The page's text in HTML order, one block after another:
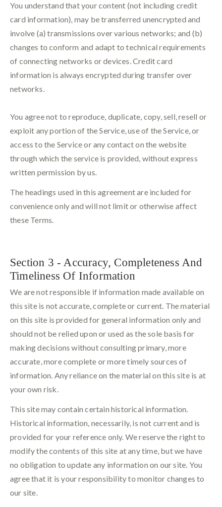
You understand that your content (not including credit
card information), may be transferred unencrypted and
involve (a) transmissions over various networks; and (b)
changes to conform and adapt to technical requirements
of connecting networks or devices. Credit card
information is always encrypted during transfer over
networks.
You agree not to reproduce, duplicate, copy, sell, resell or
exploit any portion of the Service, use of the Service, or
access to the Service or any contact on the website
through which the service is provided, without express
written permission by us.
The headings used in this agreement are included for
convenience only and will not limit or otherwise affect
these Terms.
Section 3 - Accuracy, Completeness And
Timeliness Of Information
We are not responsible if information made available on
this site is not accurate, complete or current. The material
on this site is provided for general information only and
should not be relied upon or used as the sole basis for
making decisions without consulting primary, more
accurate, more complete or more timely sources of
information. Any reliance on the material on this site is at
your own risk.
This site may contain certain historical information.
Historical information, necessarily, is not current and is
provided for your reference only. We reserve the right to
modify the contents of this site at any time, but we have
no obligation to update any information on our site. You
agree that it is your responsibility to monitor changes to
our site.